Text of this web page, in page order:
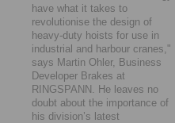
have what it takes to
revolutionise the design of
heavy-duty hoists for use in
industrial and harbour cranes,"
says Martin Ohler, Business
Developer Brakes at
RINGSPANN. He leaves no
doubt about the importance of
his division’s latest